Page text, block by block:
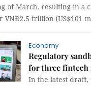
of March, resulting in a
VNĐ2.5 trillion (US$101
Economy
Regulatory
for three fintech
In the latest